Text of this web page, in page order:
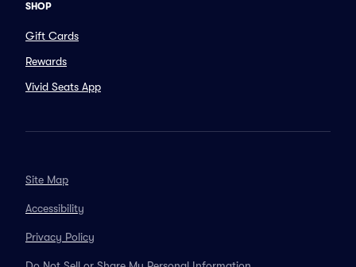
SHOP
Gift Cards
Rewards
Vivid Seats App
Site Map
Accessibility
Privacy Policy